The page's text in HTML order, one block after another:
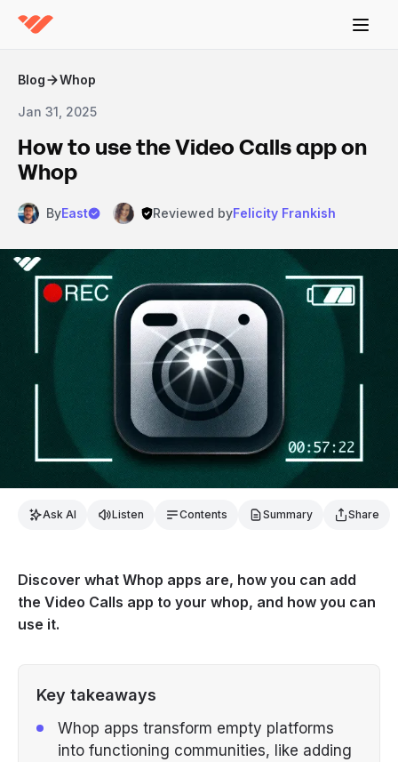
Blog Whop
Jan 31, 2025
How to use the Video Calls app on
Whop
ByEast Reviewed byFelicity Frankish
Ask AI Listen Contents Summary Share
Discover what Whop apps are, how you can add
the Video Calls app to your whop, and how you can
use it.
Key takeaways
Whop apps transform empty platforms
into functioning communities, like adding